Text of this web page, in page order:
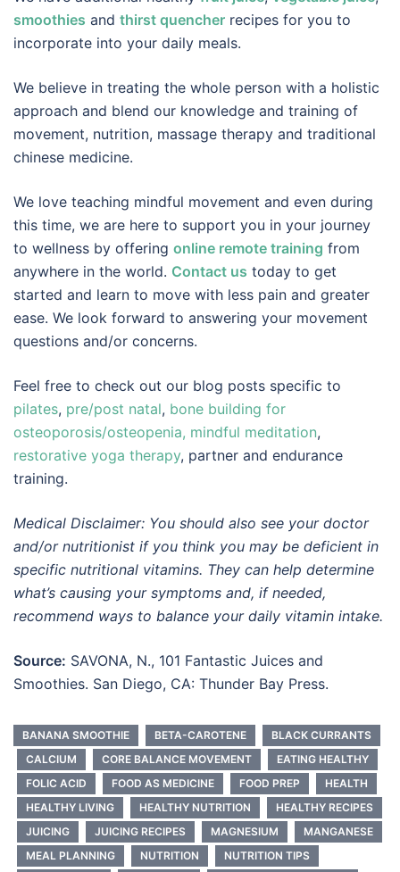
smoothies and thirst quencher recipes for you to
incorporate into your daily meals.
We believe in treating the whole person with a holistic
approach and blend our knowledge and training of
movement, nutrition, massage therapy and traditional
chinese medicine.
We love teaching mindful movement and even during
this time, we are here to support you in your journey
to wellness by offering online remote training from
anywhere in the world. Contact us today to get
started and learn to move with less pain and greater
ease. We look forward to answering your movement
questions and/or concerns.
Feel free to check out our blog posts specific to
pilates, pre/post natal, bone building for
osteoporosis/osteopenia, mindful meditation,
restorative yoga therapy, partner and endurance
training.
Medical Disclaimer: You should also see your doctor
and/or nutritionist if you think you may be deficient in
specific nutritional vitamins. They can help determine
what’s causing your symptoms and, if needed,
recommend ways to balance your daily vitamin intake.
Source: SAVONA, N., 101 Fantastic Juices and
Smoothies. San Diego, CA: Thunder Bay Press.
BANANA SMOOTHIE BETA-CAROTENE
BLACK CURRANTS
CALCIUM
CORE BALANCE MOVEMENT
EATING HEALTHY
FOLIC ACID
FOOD AS MEDICINE FOOD PREP
HEALTH
HEALTHY LIVING
HEALTHY NUTRITION
HEALTHY RECIPES
JUICING
JUICING RECIPES MAGNESIUM
MANGANESE
MEAL PLANNING
NUTRITION
NUTRITION TIPS